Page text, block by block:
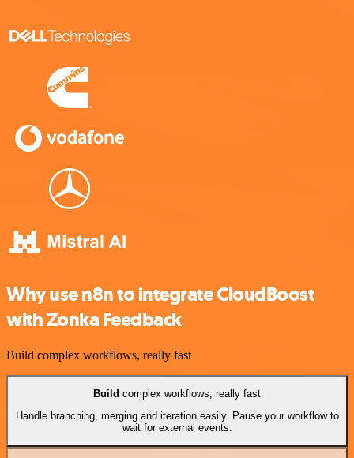
Why use n8n to integrate CloudBoost
with Zonka Feedback
Build complex workflows, really fast
Build complex workflows, really fast
Handle branching, merging and iteration easily. Pause your workflow to
wait for external events.